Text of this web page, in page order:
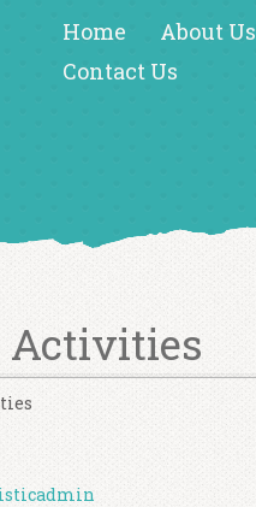
Home About Us
Contact Us
Activities